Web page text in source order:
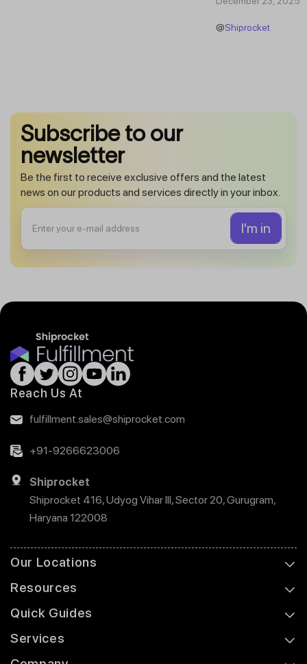
Fulfilment...
@Shiprocket
Subscribe to our
newsletter
Be the first to receive exclusive offers and the latest
news on our products and services directly in your inbox.
Reach Us At
fulfillment.sales@shiprocket.com
+91-9266623006
Shiprocket
Shiprocket 416, Udyog Vihar III, Sector 20, Gurugram,
Haryana 122008
Our Locations
Resources
Quick Guides
Services